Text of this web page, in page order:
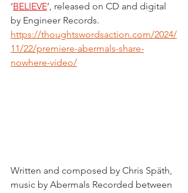
‘BELIEVE’, released on CD and digital
by Engineer Records.
https://thoughtswordsaction.com/2024/
11/22/premiere-abermals-share-
nowhere-video/
Written and composed by Chris Späth,
music by Abermals Recorded between